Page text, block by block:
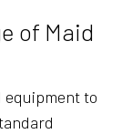
of Maid
equipment to